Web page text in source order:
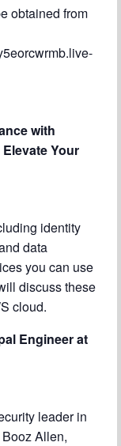
obtained from
with
Your
identity
data
you can use
discuss these
cloud.
Engineer at
leader in
Allen,